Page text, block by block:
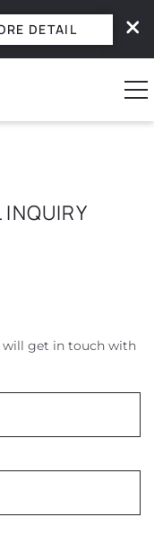
DETAIL
will get in touch with